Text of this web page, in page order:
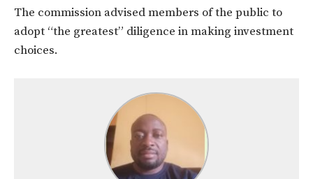
The commission advised members of the public to
adopt “the greatest” diligence in making investment
choices.